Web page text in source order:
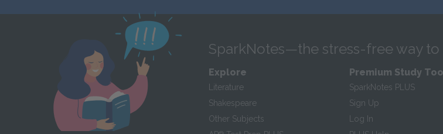
SparkNotes—the stress-free way to
Explore
Literature
Shakespeare
Other Subjects
Premium Study
SparkNotes PLUS
Sign Up
Log In